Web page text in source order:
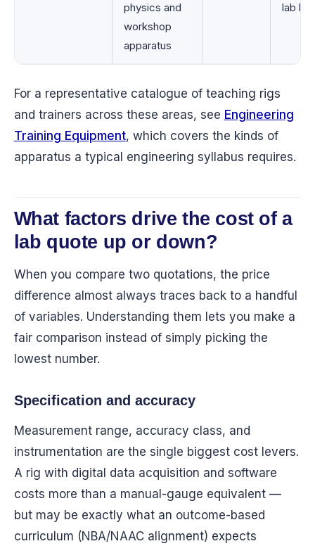
physics and
workshop
apparatus
lab
For a representative catalogue of teaching rigs
and trainers across these areas, see Engineering
Training Equipment, which covers the kinds of
apparatus a typical engineering syllabus requires.
What factors drive the cost of a
lab quote up or down?
When you compare two quotations, the price
difference almost always traces back to a handful
of variables. Understanding them lets you make a
fair comparison instead of simply picking the
lowest number.
Specification and accuracy
Measurement range, accuracy class, and
instrumentation are the single biggest cost levers.
A rig with digital data acquisition and software
costs more than a manual-gauge equivalent —
but may be exactly what an outcome-based
curriculum (NBA/NAAC alignment) expects